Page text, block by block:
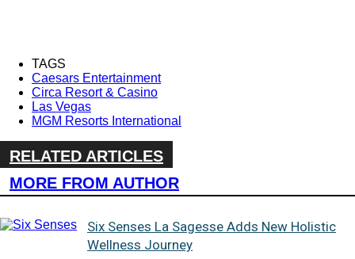
TAGS
Caesars Entertainment
Circa Resort & Casino
Las Vegas
MGM Resorts International
RELATED ARTICLES
MORE FROM AUTHOR
Six Senses La Sagesse Adds New Holistic
Wellness Journey